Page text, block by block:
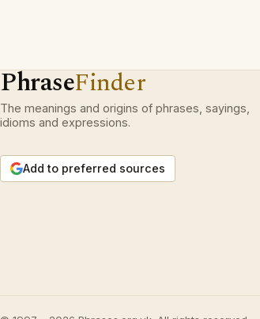
PhraseFinder
The meanings and origins of phrases, sayings,
idioms and expressions.
Add to preferred sources